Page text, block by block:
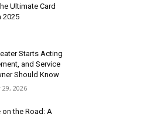
Ultimate Card
2025
Starts Acting
and Service
Should Know
29, 2026
the Road: A